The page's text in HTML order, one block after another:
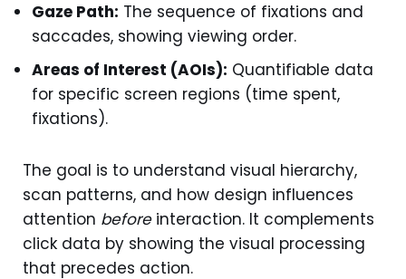
Gaze Path: The sequence of fixations and
saccades, showing viewing order.
Areas of Interest (AOIs): Quantifiable data
for specific screen regions (time spent,
fixations).
The goal is to understand visual hierarchy,
scan patterns, and how design influences
attention beforeinteraction. It complements
click data by showing the visual processing
that precedes action.